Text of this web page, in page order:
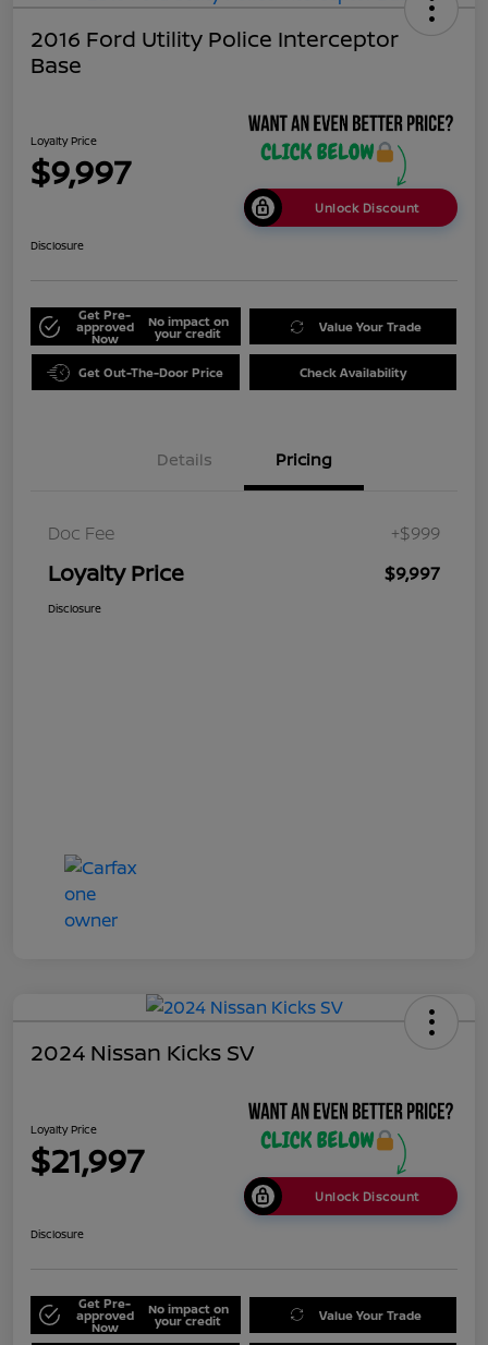
2016 Ford Utility Police Interceptor
Base
Loyalty Price
$9,997
Unlock Discount
Disclosure
Get Pre-
approved
Now
No impact on
your credit Value Your Trade
Get Out-The-Door Price Check Availability
Details Pricing
Doc Fee +$999
Loyalty Price $9,997
Disclosure
2024 Nissan Kicks SV
Loyalty Price
$21,997
Unlock Discount
Disclosure
Get Pre-
approved
Now
No impact on
your credit Value Your Trade